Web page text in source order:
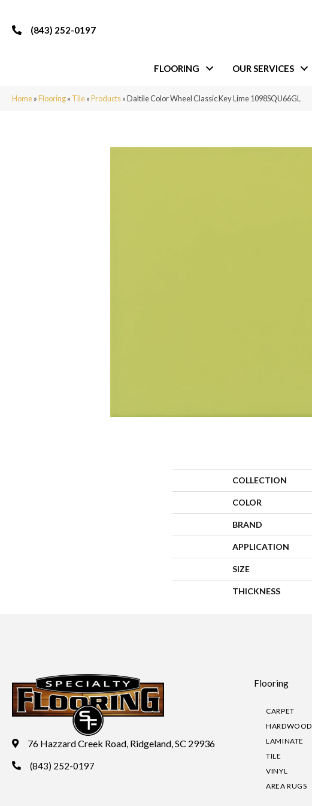
(843) 252-0197
FLOORING OUR SERVICES
Home»Flooring» Tile»Products»Daltile Color Wheel Classic Key Lime 1098SQU66GL
COLLECTION
COLOR
BRAND
APPLICATION
SIZE
THICKNESS
76 Hazzard Creek Road, Ridgeland, SC 29936
(843) 252-0197
Flooring
CARPET
HARDWOOD
LAMINATE
TILE
VINYL
AREA RUGS